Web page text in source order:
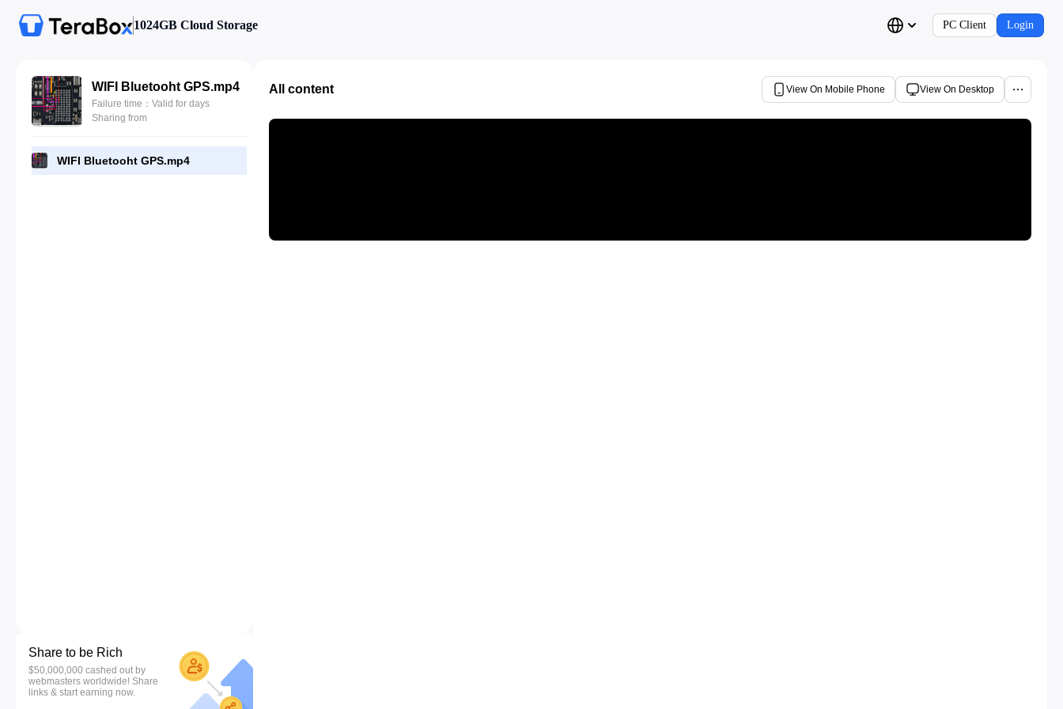
1024GB Cloud Storage PC Client Login
WIFI Bluetooht GPS.mp4
Failure time：Valid for days
Sharing from
WIFI Bluetooht GPS.mp4
Share to be Rich
$50,000,000 cashed out by
webmasters worldwide! Share
links & start earning now.
All content View On Mobile Phone View On Desktop